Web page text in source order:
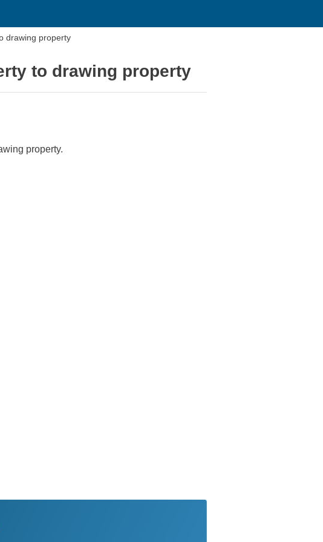
drawing property
to drawing property
property.